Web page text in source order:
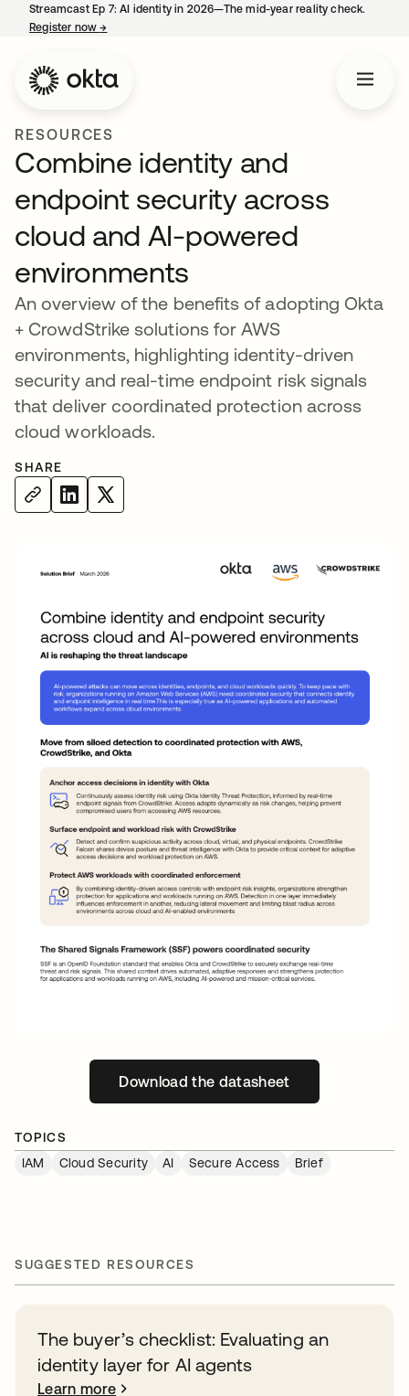
Streamcast Ep 7: AI identity in 2026—The mid-year reality check.
Register now→
RESOURCES
Combine identity and
endpoint security across
cloud and AI-powered
environments
An overview of the benefits of adopting Okta
+ CrowdStrike solutions for AWS
environments, highlighting identity-driven
security and real-time endpoint risk signals
that deliver coordinated protection across
cloud workloads.
SHARE
Download the datasheet
opens in a new tab
TOPICS
IAM
Cloud Security AI Secure Access Brief
SUGGESTED RESOURCES
The buyer’s checklist: Evaluating an
identity layer for AI agents
Learn more